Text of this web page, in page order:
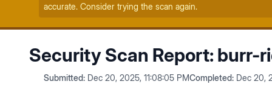
accurate. Consider trying the scan again.
Security Scan Report:burr-
Submitted: Dec 20, 2025, 11:08:05 PMCompleted: Dec 20,